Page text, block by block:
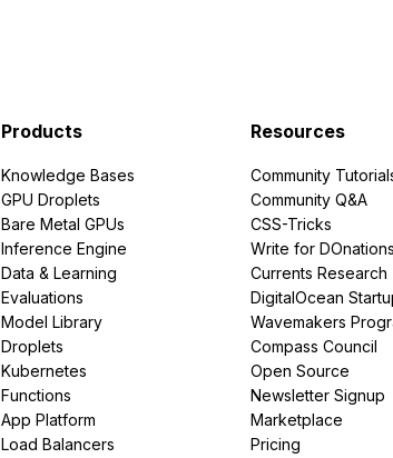
Products
Knowledge Bases
GPU Droplets
Bare Metal GPUs
Inference Engine
Data & Learning
Evaluations
Model Library
Droplets
Kubernetes
Functions
App Platform
Load Balancers
Resources
Community
Community Q&A
CSS-Tricks
Write for DOnations
Currents Research
DigitalOcean
Wavemakers
Compass Council
Open Source
Newsletter Signup
Marketplace
Pricing